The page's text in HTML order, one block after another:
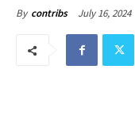
By contribs July 16, 2024